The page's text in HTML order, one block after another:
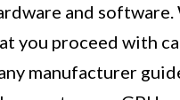
and software.
you proceed with
manufacturer